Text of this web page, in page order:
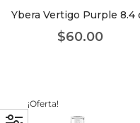
Ybera Vertigo Purple 8.4
$60.00
¡Oferta!